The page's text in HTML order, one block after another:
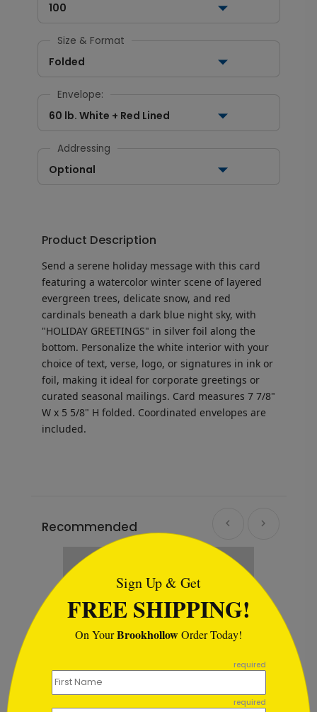
100
Size & Format
Folded
Envelope:
60 lb. White + Red Lined
Addressing
Optional
Product Description
Send a serene holiday message with this card
featuring a watercolor winter scene of layered
evergreen trees, delicate snow, and red
cardinals beneath a dark blue night sky, with
"HOLIDAY GREETINGS" in silver foil along the
bottom. Personalize the white interior with your
choice of text, verse, logo, or signatures in ink or
foil, making it ideal for corporate greetings or
curated seasonal mailings. Card measures 7 7/8"
W x 5 5/8" H folded. Coordinated envelopes are
included.
Recommended
Sign Up & Get
FREE SHIPPING!
On YourBrookhollowOrder Today!
required
required